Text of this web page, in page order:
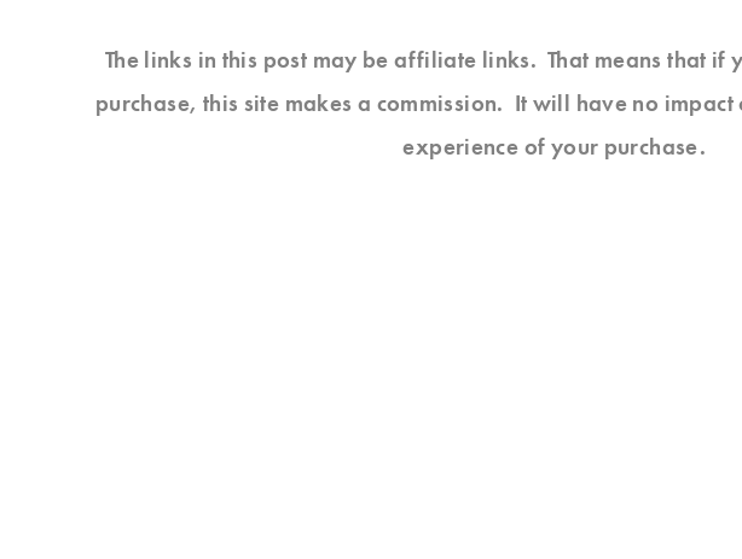
The links in this post may be affiliate links. That means that if
purchase, this site makes a commission. It will have no
experience of your purchase.